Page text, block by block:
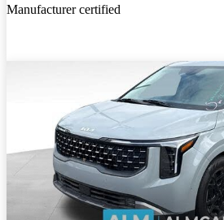
Manufacturer certified